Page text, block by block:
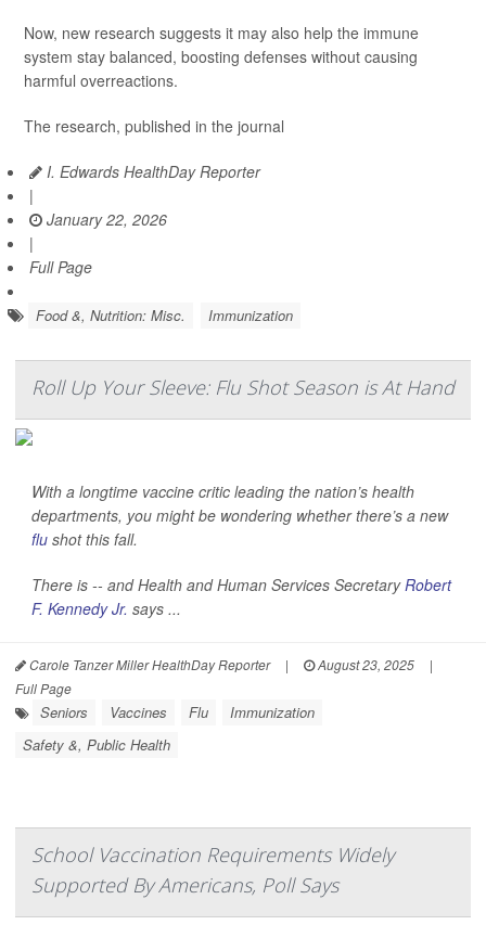
Now, new research suggests it may also help the immune
system stay balanced, boosting defenses without causing
harmful overreactions.
The research, published in the journal
I. Edwards HealthDay Reporter
|
January 22, 2026
|
Full Page
Food &, Nutrition: Misc. Immunization
Roll Up Your Sleeve: Flu Shot Season is At Hand
With a longtime vaccine critic leading the nation’s health
departments, you might be wondering whether there’s a new
flu shot this fall.
There is -- and Health and Human Services SecretaryRobert
F. Kennedy Jr. says ...
Carole Tanzer Miller HealthDay Reporter | August 23, 2025
|
Full Page
Seniors Vaccines Flu
Immunization
Safety &, Public Health
School Vaccination Requirements Widely
Supported By Americans, Poll Says